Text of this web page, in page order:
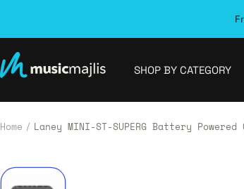
SHOP BY CATEGORY
MusicMajlis
Home Laney MINI-ST-SUPERG Battery